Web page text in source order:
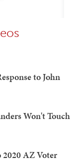
to John
Won't Touch
AZ Voter